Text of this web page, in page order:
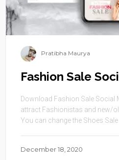
Pratibha Maurya
Fashion Sale
Download Fashion Sale Social
attract Fashionistas and new/
You can change the Shoes Sale
December 18, 2020